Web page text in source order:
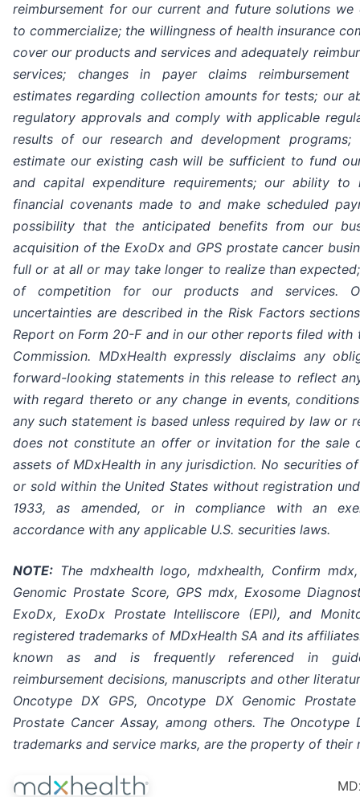
reimbursement for our current and future solutions we
to commercialize; the willingness of health insurance
cover our products and services and adequately
services; changes in payer claims reimbursement
estimates regarding collection amounts for tests; our
regulatory approvals and comply with applicable
results of our research and development
estimate our existing cash will be sufficient to fund
and capital expenditure requirements; our ability to
financial covenants made to and make scheduled
possibility that the anticipated benefits from our
acquisition of the ExoDx and GPS prostate cancer
full or at all or may take longer to realize than
of competition for our products and services.
uncertainties are described in the Risk Factors
Report on Form 20-F and in our other reports filed with
Commission. MDxHealth expressly disclaims any
forward-looking statements in this release to reflect
with regard thereto or any change in events,
any such statement is based unless required by law or
does not constitute an offer or invitation for the sale
assets of MDxHealth in any jurisdiction. No securities
or sold within the United States without registration
1933, as amended, or in compliance with an
accordance with any applicable U.S. securities laws.
NOTE: The mdxhealth logo, mdxhealth, Confirm
Genomic Prostate Score, GPS mdx, Exosome
ExoDx, ExoDx Prostate Intelliscore (EPI), and
registered trademarks of MDxHealth SA and its
known as and is frequently referenced in
reimbursement decisions, manuscripts and other
Oncotype DX GPS, Oncotype DX Genomic
Prostate Cancer Assay, among others. The
trademarks and service marks, are the property of their